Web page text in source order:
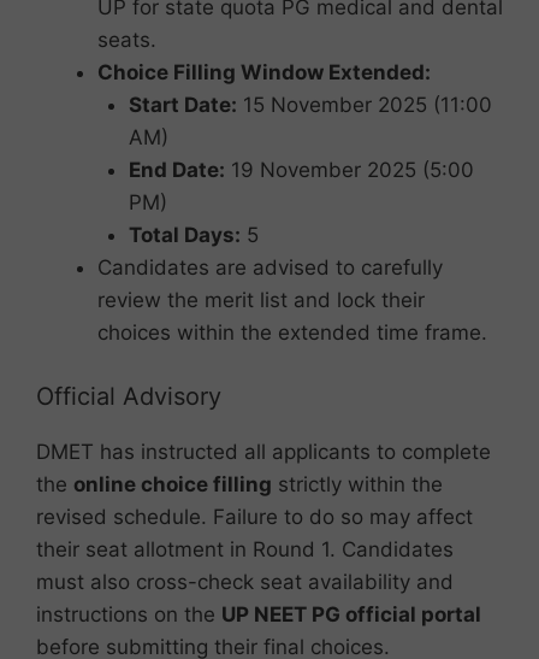
UP for state quota PG medical and dental
seats.
Choice Filling Window Extended:
Start Date: 15 November 2025 (11:00
AM)
End Date: 19 November 2025 (5:00
PM)
Total Days: 5
Candidates are advised to carefully
review the merit list and lock their
choices within the extended time frame.
Official Advisory
DMET has instructed all applicants to complete
the online choice filling strictly within the
revised schedule. Failure to do so may affect
their seat allotment in Round 1. Candidates
must also cross-check seat availability and
instructions on the UP NEET PG official portal
before submitting their final choices.